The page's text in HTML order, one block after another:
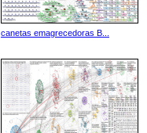
canetas emagrecedoras B...